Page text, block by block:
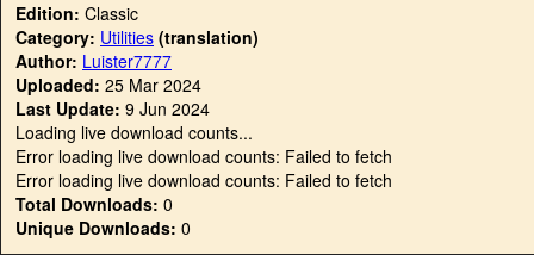
Edition: Classic
Category: Utilities (translation)
Author: Luister7777
Uploaded: 25 Mar 2024
Last Update: 9 Jun 2024
Loading live download counts...
Error loading live download counts: Failed to fetch
Error loading live download counts: Failed to fetch
Total Downloads: 0
Unique Downloads: 0